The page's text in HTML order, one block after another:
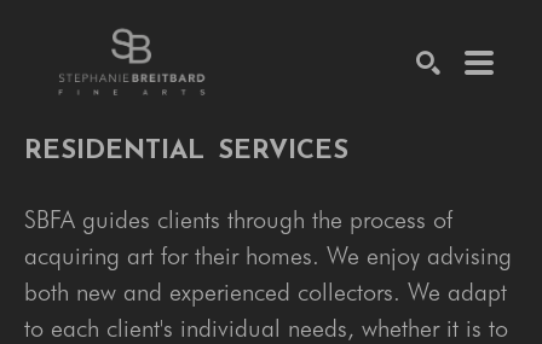
RESIDENTIAL SERVICES
SBFA guides clients through the process of
acquiring art for their homes. We enjoy advising
both new and experienced collectors. We adapt
to each client's individual needs, whether it is to